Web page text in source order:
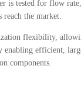
is tested for flow
reach the market.
flexibility,
efficient,
components.